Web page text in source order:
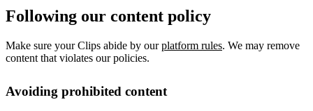
Following our content policy
Make sure your Clips abide by ourplatform rules. We may remove
content that violates our policies.
Avoiding prohibited content